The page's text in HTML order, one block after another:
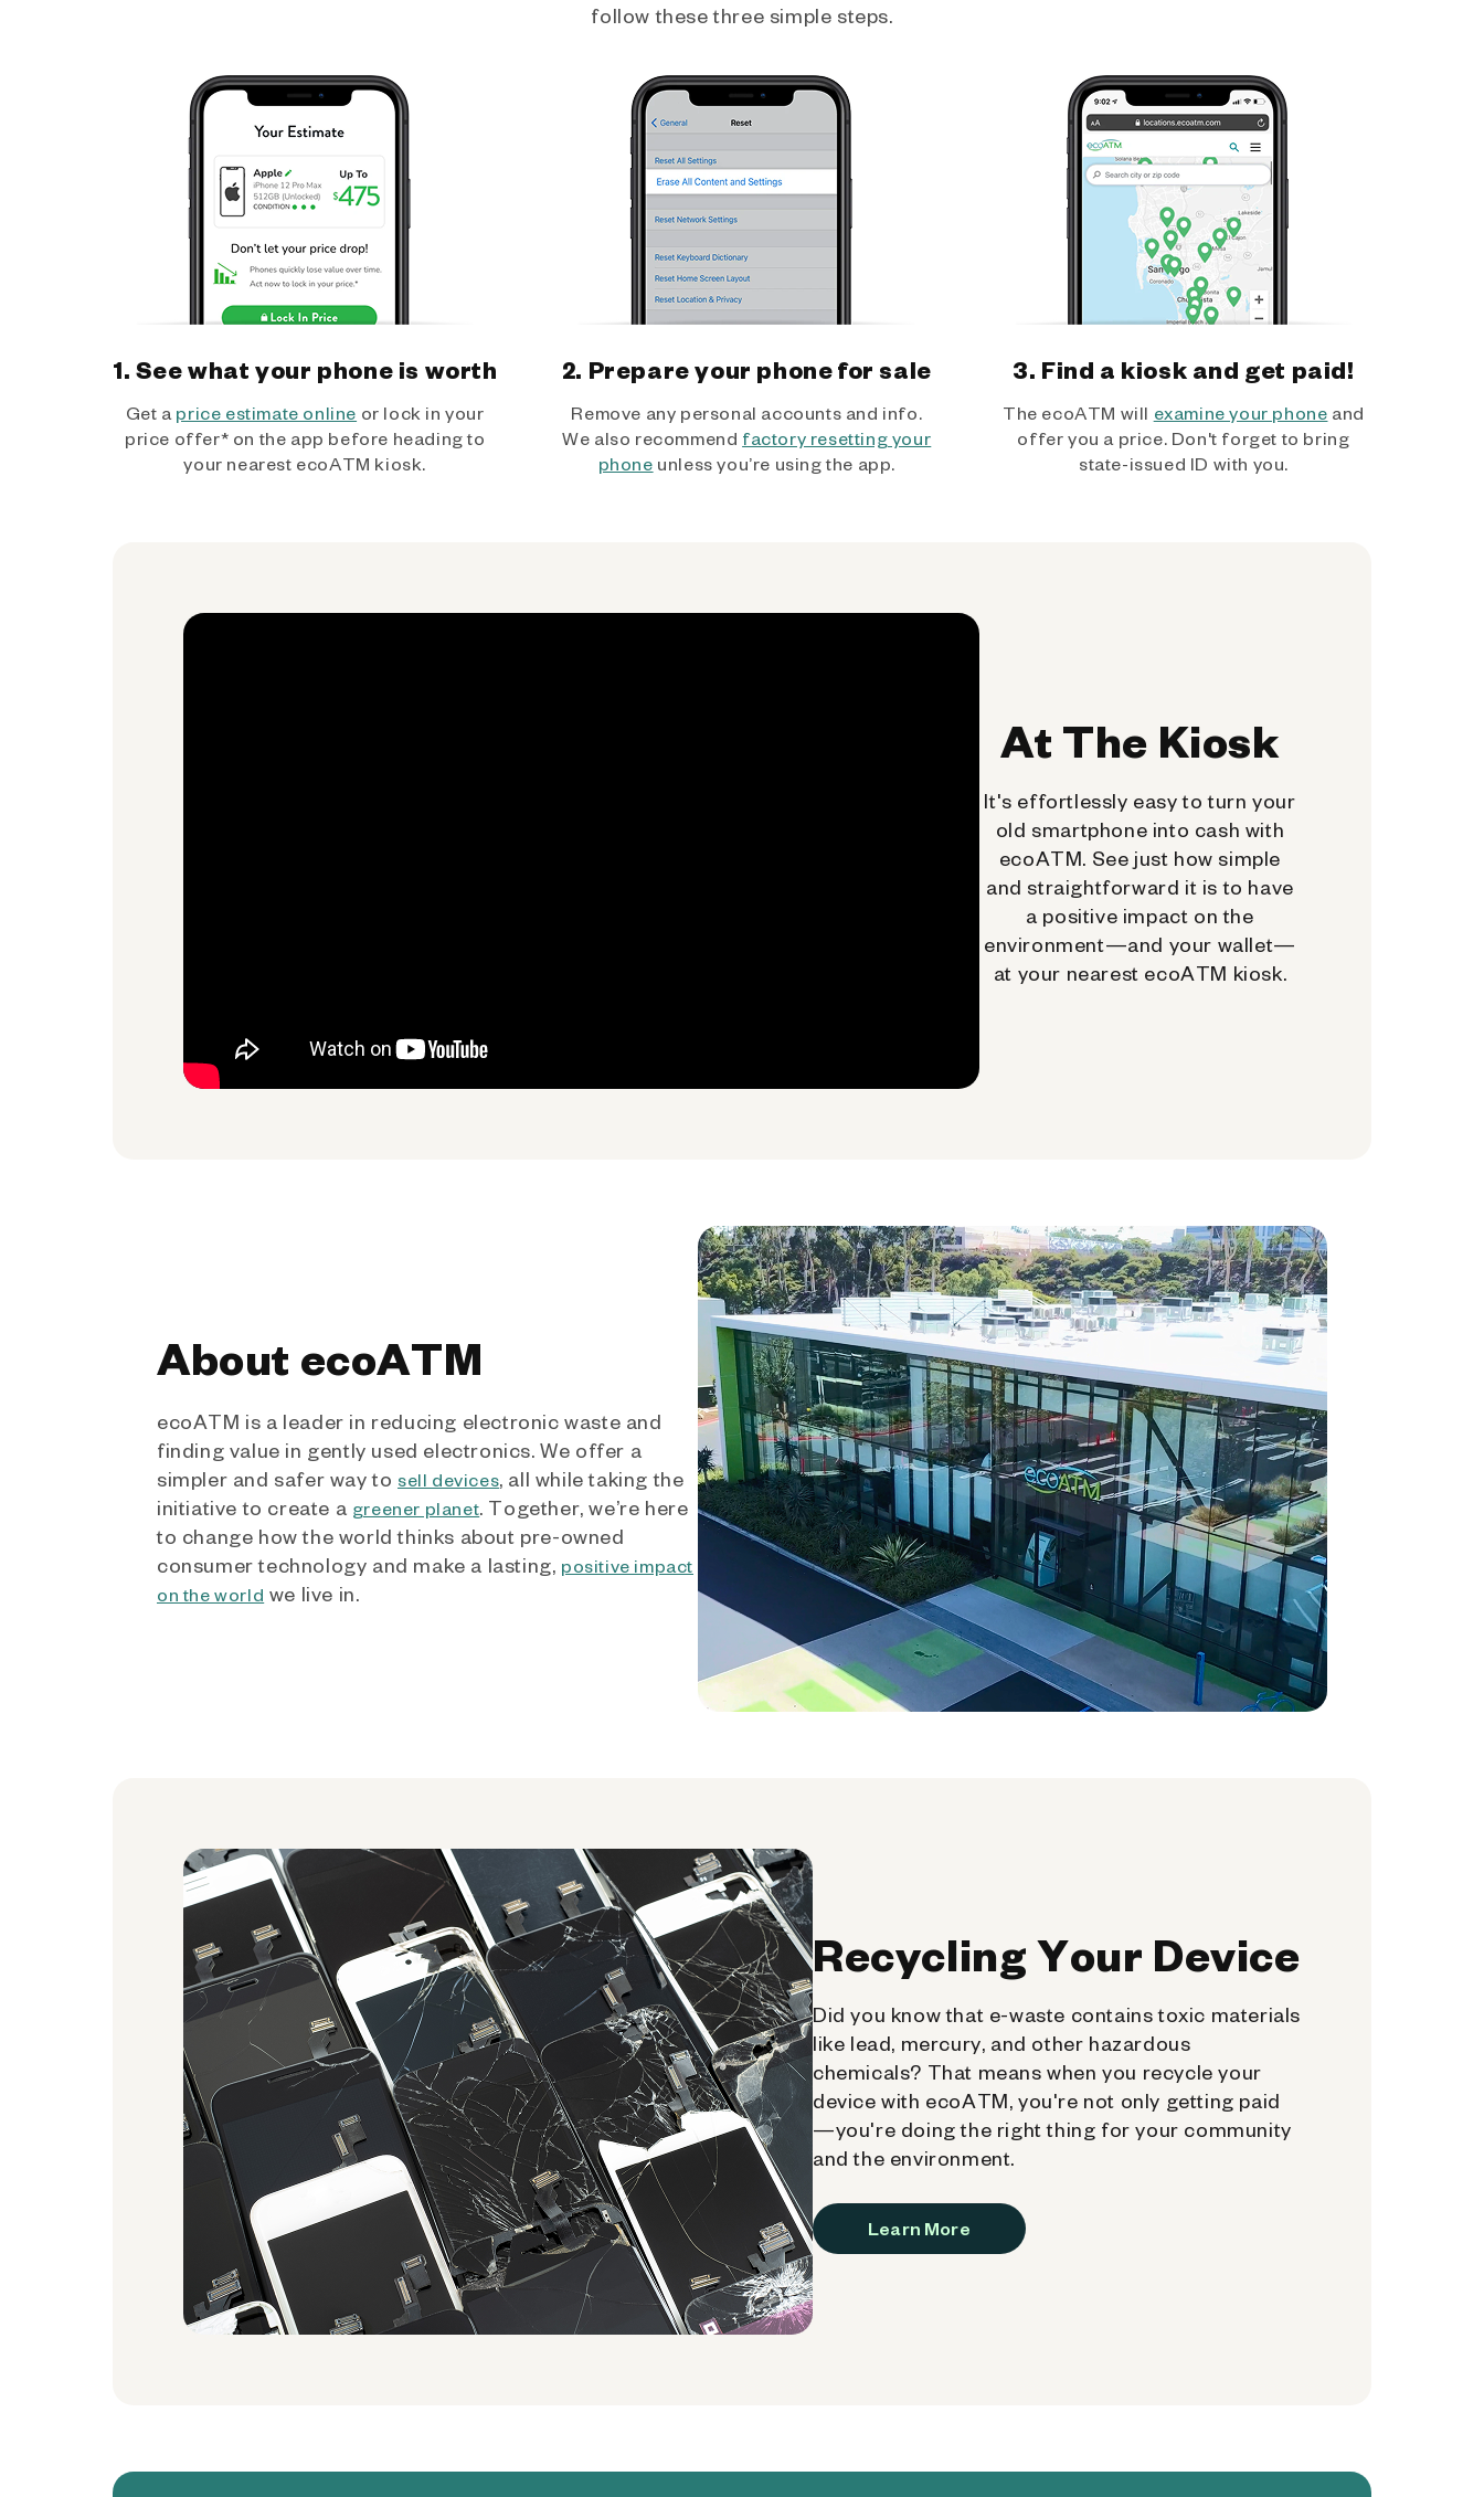
follow these three simple steps.
1. See what your phone is worth
Get a price estimate online or lock in your
price offer* on the app before heading to
your nearest ecoATM kiosk.
2. Prepare your phone for sale
Remove any personal accounts and info.
We also recommend factory resetting your
phone unless you’re using the app.
3. Find a kiosk and get paid!
The ecoATM will examine your phone and
offer you a price. Don't forget to bring
state-issued ID with you.
At The Kiosk
It's effortlessly easy to turn your
old smartphone into cash with
ecoATM. See just how simple
and straightforward it is to have
a positive impact on the
environment—and your wallet—
at your nearest ecoATM kiosk.
About ecoATM
ecoATM is a leader in reducing electronic waste and
finding value in gently used electronics. We offer a
simpler and safer way to sell devices, all while taking the
initiative to create a greener planet. Together, we’re here
to change how the world thinks about pre-owned
consumer technology and make a lasting, positive impact
on the world we live in.
Recycling Your Device
Did you know that e-waste contains toxic materials
like lead, mercury, and other hazardous
chemicals? That means when you recycle your
device with ecoATM, you're not only getting paid
—you're doing the right thing for your community
and the environment.
Learn More